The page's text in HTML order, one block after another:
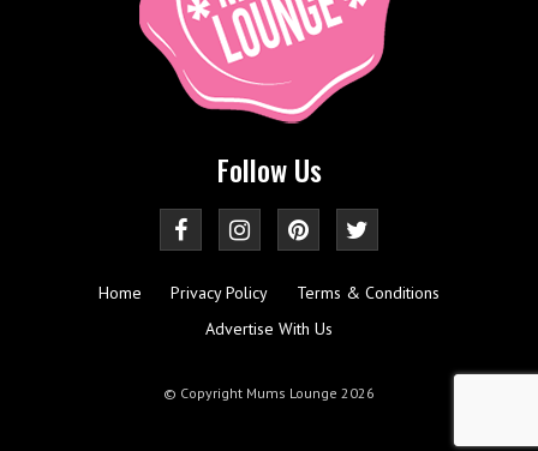
Follow Us
Home Privacy Policy
Terms & Conditions
Advertise With Us
© Copyright Mums Lounge 2026